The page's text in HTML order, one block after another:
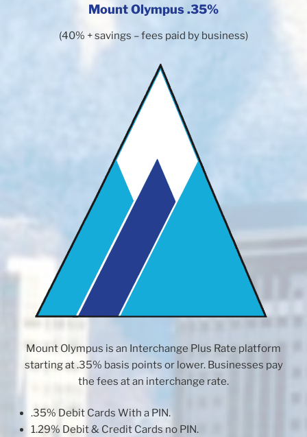
Mount Olympus .35%
(40% + savings – fees paid by business)
Mount Olympus is an Interchange Plus Rate platform
starting at .35% basis points or lower. Businesses pay
the fees at an interchange rate.
.35% Debit Cards With a PIN.
1.29% Debit & Credit Cards no PIN.